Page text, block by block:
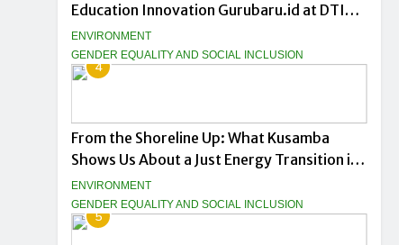
Education Innovation Gurubaru.id at DTIK
Festival 2026
ENVIRONMENT
GENDER EQUALITY AND SOCIAL INCLUSION
4
From the Shoreline Up: What Kusamba
Shows Us About a Just Energy Transition in
Indonesia
ENVIRONMENT
GENDER EQUALITY AND SOCIAL INCLUSION
5